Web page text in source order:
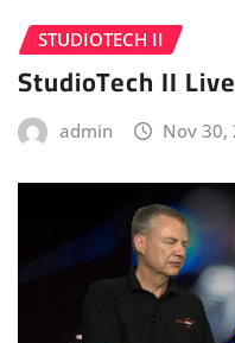
STUDIOTECH II
StudioTech II
admin Nov 30,